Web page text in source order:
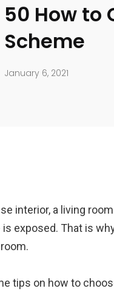
50 How to
Scheme
January 6, 2021
interior, a living
exposed. That is
tips on how to